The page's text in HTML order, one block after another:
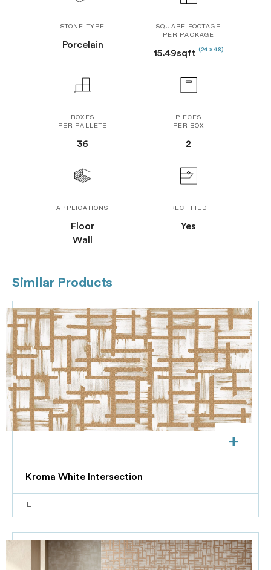
STONE TYPE
Porcelain
SQUARE FOOTAGE
PER PACKAGE
15.49sqft (24 x 48)
BOXES
PER PALLETE
36
PIECES
PER BOX
2
APPLICATIONS
Floor
Wall
RECTIFIED
Yes
Similar Products
+
Kroma White Intersection
L